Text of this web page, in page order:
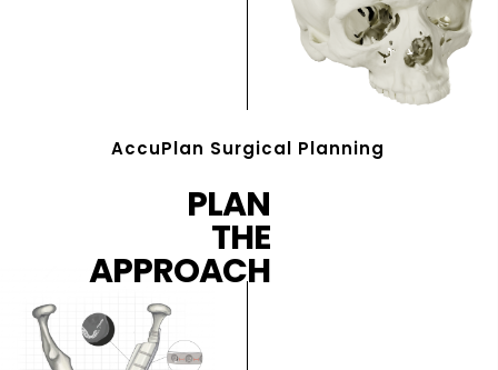
AccuPlan Surgical Planning
PLAN
THE
APPROACH